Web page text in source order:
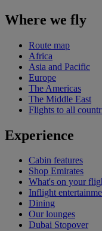
Where we fly
Route map
Africa
Asia and Pacific
Europe
The Americas
The Middle East
Flights to all
Experience
Cabin features
Shop Emirates
What's on your
Inflight
Dining
Our lounges
Dubai Stopover